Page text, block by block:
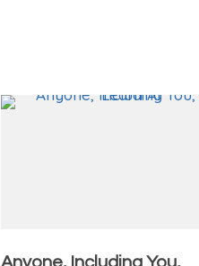
Anyone, Including You,